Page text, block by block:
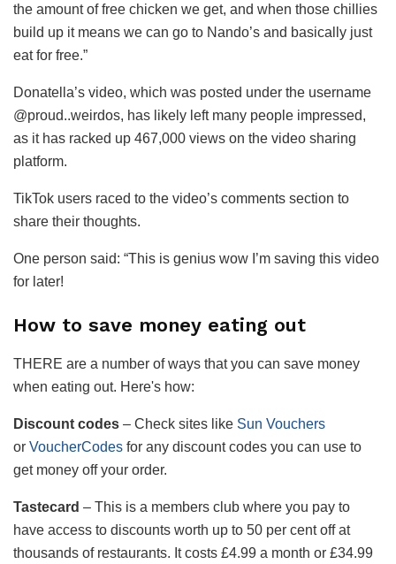
the amount of free chicken we get, and when those chillies
build up it means we can go to Nando’s and basically just
eatfor free.”
Donatella’s video, which was posted under the username
@proud..weirdos, has likely left many people impressed,
as it has racked up 467,000 views on the video sharing
platform.
TikTok users raced to the video’s comments section to
share their thoughts.
One person said: “This is genius wow I’m saving this video
for later!
How to save money eating out
THERE are a number of ways that you can save money
when eating out. Here's how:
Discount codes – Check sites like Sun Vouchers
or VoucherCodes for any discount codes you can use to
get money off your order.
Tastecard – This is a members club where you pay to
have access to discounts worth up to 50 per cent off at
thousands of restaurants. It costs £4.99 a month or £34.99